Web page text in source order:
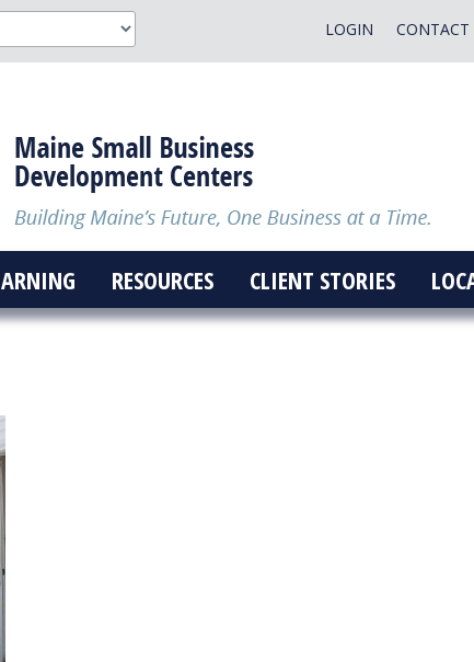
CONTACT
LOGIN
RESOURCES CLIENT STORIES